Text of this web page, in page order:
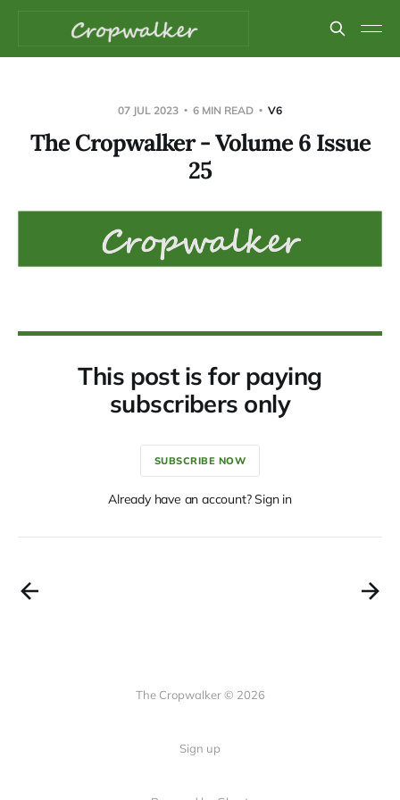
07 JUL 2023 6 MIN READ V6
The Cropwalker - Volume 6 Issue
25
This post is for paying
subscribers only
SUBSCRIBE NOW
Already have an account? Sign in
The Cropwalker © 2026
Sign up